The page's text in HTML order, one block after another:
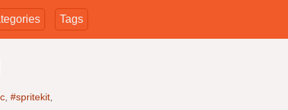
Tags
#spritekit